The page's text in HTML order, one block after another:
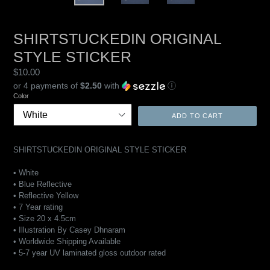
SHIRTSTUCKEDIN ORIGINAL
STYLE STICKER
Regular
price
$10.00
or 4 payments of $2.50 with ⓘ
Color
ADD TO CART
SHIRTSTUCKEDIN ORIGINAL STYLE STICKER
• White
• Blue Reflective
• Reflective Yellow
• 7 Year rating
• Size 20 x 4.5cm
• Illustration By Casey Dhnaram
• Worldwide Shipping Available
• 5-7 year UV laminated gloss outdoor rated